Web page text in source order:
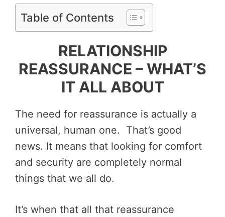
Table of Contents
RELATIONSHIP
REASSURANCE – WHAT’S
IT ALL ABOUT
The need for reassurance is actually a
universal, human one. That’s good
news. It means that looking for comfort
and security are completely normal
things that we all do.
It’s when that all that reassurance